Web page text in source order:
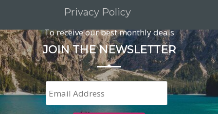
Privacy Policy
To receive our best monthly deals
JOIN THE NEWSLETTER